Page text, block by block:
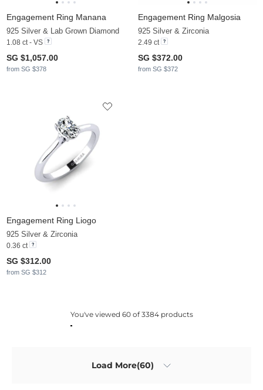
Engagement Ring Manana
925 Silver & Lab Grown Diamond
1.08 ct - VS
SG $1,057.00
from SG $378
Engagement Ring Malgosia
925 Silver & Zirconia
2.49 ct
SG $372.00
from SG $372
Engagement Ring Liogo
925 Silver & Zirconia
0.36 ct
SG $312.00
from SG $312
You've viewed 60 of 3384 products
Load More(60)